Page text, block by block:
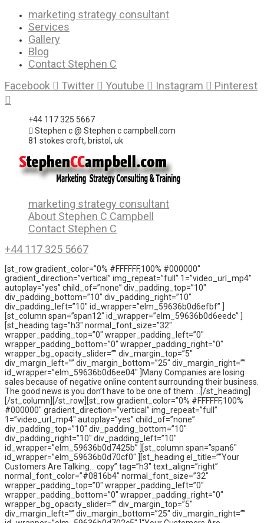
Skip
content
marketing strategy consultant
Services
Gallery
Blog
Contact Stephen C
Facebook
Twitter Youtube Instagram Pinterest
+44 117 325 5667
Stephen c @ Stephen c campbell.com
81 stokes croft, bristol, uk
marketing strategy consultant
About Stephen C Campbell
Contact Stephen C
+44 117 325 5667
[st_row gradient_color=”0% #FFFFFF,100% #000000″
gradient_direction=”vertical” img_repeat=”full” 1=”video_url_mp4″
autoplay=”yes” child_of=”none” div_padding_top=”10″
div_padding_bottom=”10″ div_padding_right=”10″
div_padding_left=”10″ id_wrapper=”elm_59636b0d6efbf” ]
[st_column span=”span12″ id_wrapper=”elm_59636b0d6eedc” ]
[st_heading tag=”h3″ normal_font_size=”32″
wrapper_padding_top=”0″ wrapper_padding_left=”0″
wrapper_padding_bottom=”0″ wrapper_padding_right=”0″
wrapper_bg_opacity_slider=”” div_margin_top=”5″
div_margin_left=”” div_margin_bottom=”25″ div_margin_right=””
id_wrapper=”elm_59636b0d6ee04″ ]Many Companies are losing
sales because of negative online content surrounding their business.
The good news is you don’t have to be one of them …[/st_heading]
[/st_column][/st_row][st_row gradient_color=”0% #FFFFFF,100%
#000000″ gradient_direction=”vertical” img_repeat=”full”
1=”video_url_mp4″ autoplay=”yes” child_of=”none”
div_padding_top=”10″ div_padding_bottom=”10″
div_padding_right=”10″ div_padding_left=”10″
id_wrapper=”elm_59636b0d7425b” ][st_column span=”span6″
id_wrapper=”elm_59636b0d70cf0″ ][st_heading el_title=”“Your
Customers Are Talking… copy” tag=”h3″ text_align=”right”
normal_font_color=”#0816b4″ normal_font_size=”32″
wrapper_padding_top=”0″ wrapper_padding_left=”0″
wrapper_padding_bottom=”0″ wrapper_padding_right=”0″
wrapper_bg_opacity_slider=”” div_margin_top=”5″
div_margin_left=”” div_margin_bottom=”25″ div_margin_right=””